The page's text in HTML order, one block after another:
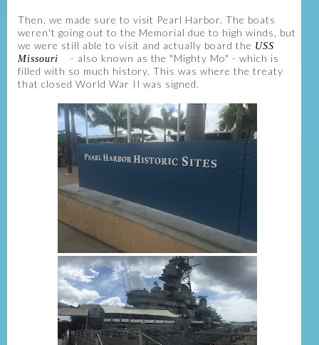
Then, we made sure to visit Pearl Harbor. The boats
weren't going out to the Memorial due to high winds, but
we were still able to visit and actually board the USS
Missouri
- also known as the "Mighty Mo" - which is
filled with so much history. This was where the treaty
that closed World War II was signed.